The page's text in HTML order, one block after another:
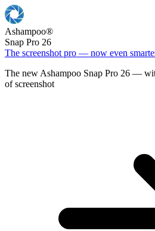
Ashampoo®
Snap Pro 26
The screenshot pro — now even
The new Ashampoo Snap Pro 26 —
of screenshot